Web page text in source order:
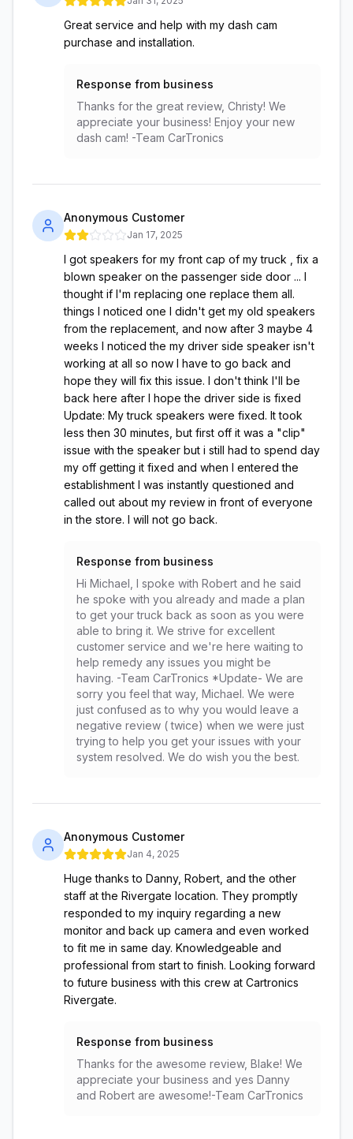
Great service and help with my dash cam
purchase and installation.
Response from business
Thanks for the great review, Christy! We
appreciate your business! Enjoy your new
dash cam! -Team CarTronics
Anonymous Customer
Jan 17, 2025
I got speakers for my front cap of my truck , fix a
blown speaker on the passenger side door ... I
thought if I'm replacing one replace them all.
things I noticed one I didn't get my old speakers
from the replacement, and now after 3 maybe 4
weeks I noticed the my driver side speaker isn't
working at all so now I have to go back and
hope they will fix this issue. I don't think I'll be
back here after I hope the driver side is fixed
Update: My truck speakers were fixed. It took
less then 30 minutes, but first off it was a "clip"
issue with the speaker but i still had to spend day
my off getting it fixed and when I entered the
establishment I was instantly questioned and
called out about my review in front of everyone
in the store. I will not go back.
Response from business
Hi Michael, I spoke with Robert and he said
he spoke with you already and made a plan
to get your truck back as soon as you were
able to bring it. We strive for excellent
customer service and we're here waiting to
help remedy any issues you might be
having. -Team CarTronics *Update- We are
sorry you feel that way, Michael. We were
just confused as to why you would leave a
negative review ( twice) when we were just
trying to help you get your issues with your
system resolved. We do wish you the best.
Anonymous Customer
Jan 4, 2025
Huge thanks to Danny, Robert, and the other
staff at the Rivergate location. They promptly
responded to my inquiry regarding a new
monitor and back up camera and even worked
to fit me in same day. Knowledgeable and
professional from start to finish. Looking forward
to future business with this crew at Cartronics
Rivergate.
Response from business
Thanks for the awesome review, Blake! We
appreciate your business and yes Danny
and Robert are awesome!-Team CarTronics